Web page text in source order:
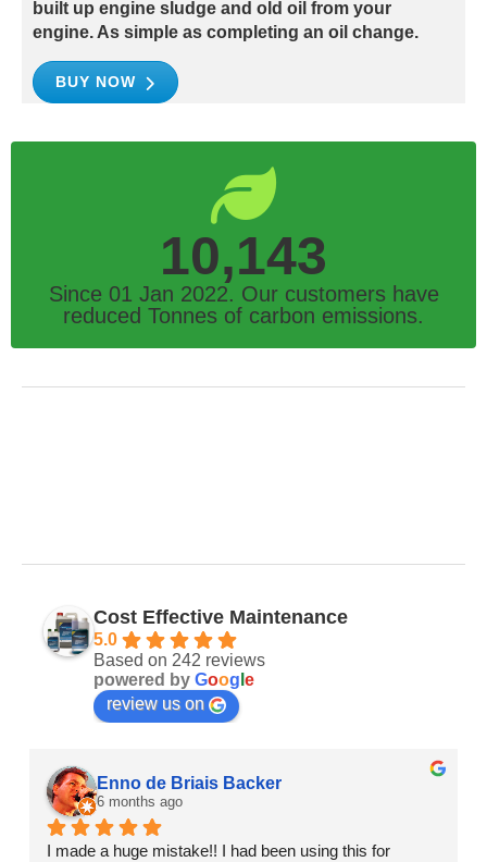
built up engine sludge and old oil from your
engine. As simple as completing an oil change.
BUY NOW
10,143
Since 01 Jan 2022. Our customers have
reduced Tonnes of carbon emissions.
Cost Effective Maintenance
5.0
Based on 242 reviews
powered by Goog e
review us on
Enno de Briais Backer
6 months ago
I made a huge mistake!! I had been using this for